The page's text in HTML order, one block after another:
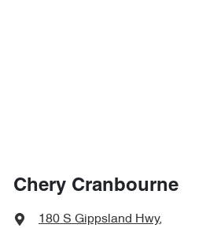
Chery Cranbourne
180 S Gippsland Hwy,